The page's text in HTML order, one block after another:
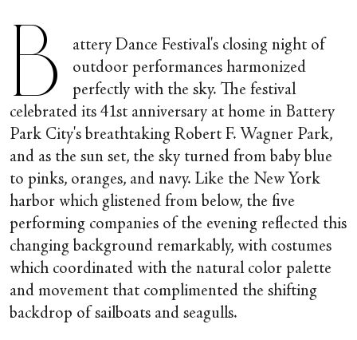
B
attery Dance Festival's closing night of
outdoor performances harmonized
perfectly with the sky. The festival
celebrated its 41st anniversary at home in Battery
Park City's breathtaking Robert F. Wagner Park,
and as the sun set, the sky turned from baby blue
to pinks, oranges, and navy. Like the New York
harbor which glistened from below, the five
performing companies of the evening reflected this
changing background remarkably, with costumes
which coordinated with the natural color palette
and movement that complimented the shifting
backdrop of sailboats and seagulls.